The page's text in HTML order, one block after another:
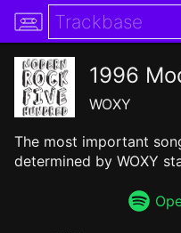
1996
WOXY
The most important
determined by WOXY